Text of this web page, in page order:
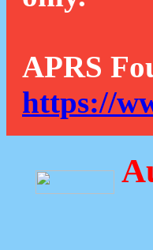
APRS
https://